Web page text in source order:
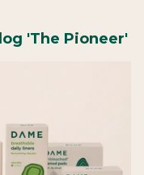
'The Pioneer'